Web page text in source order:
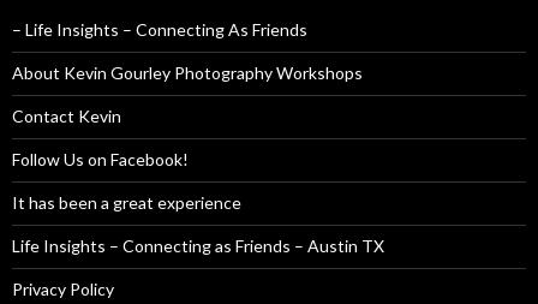
– Life Insights – Connecting As Friends
About Kevin Gourley Photography Workshops
Contact Kevin
Follow Us on Facebook!
It has been a great experience
Life Insights – Connecting as Friends – Austin TX
Privacy Policy